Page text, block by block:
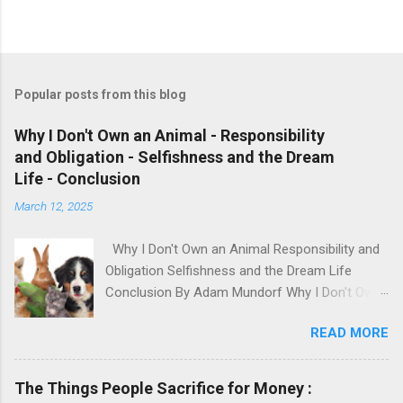
Popular posts from this blog
Why I Don't Own an Animal - Responsibility
and Obligation - Selfishness and the Dream
Life - Conclusion
March 12, 2025
Why I Don't Own an Animal Responsibility and
Obligation Selfishness and the Dream Life
Conclusion By Adam Mundorf Why I Don't Own
love animals. They're cute, adorable, fun,
intelligent and loyal but I have many issues with
modern day animal owners. People will buy an
READ MORE
The Things People Sacrifice for Money :